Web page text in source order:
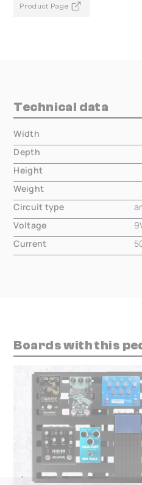
Product Page
Technical data
Width
Depth
Height
Weight
Circuit type
Voltage
Current
Boards with this